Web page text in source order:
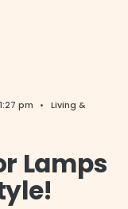
1:27 pm •
Living &
Lamps